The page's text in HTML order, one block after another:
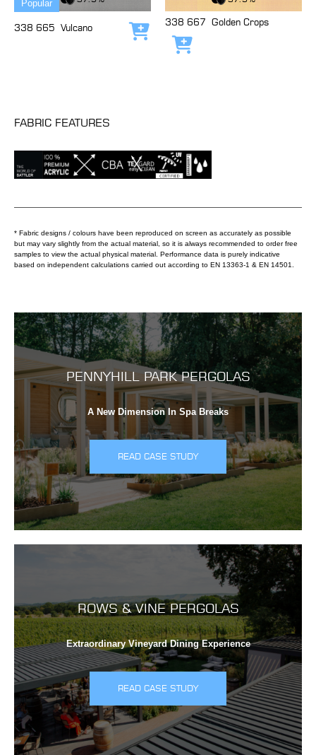
Popular
338 665 Vulcano Add to cart
338 667 Golden Crops
Add to cart
FABRIC FEATURES
* Fabric designs / colours have been reproduced on screen as accurately as possible
but may vary slightly from the actual material, so it is always recommended to order free
samples to view the actual physical material. Performance data is purely indicative
based on independent calculations carried out according to EN 13363-1 & EN 14501.
PENNYHILL PARK PERGOLAS
A New Dimension In Spa Breaks
READ CASE STUDY
ROWS & VINE PERGOLAS
Extraordinary Vineyard Dining Experience
READ CASE STUDY